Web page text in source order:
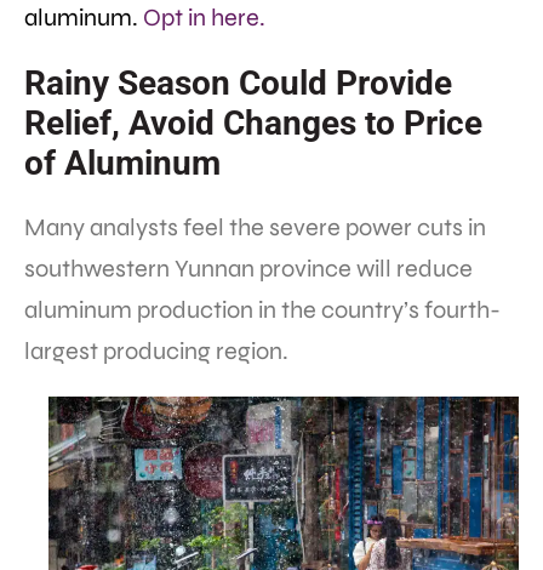
aluminum. Opt in here.
Rainy Season Could Provide
Relief, Avoid Changes to Price
of Aluminum
Many analysts feel the severe power cuts in
southwestern Yunnan province will reduce
aluminum production in the country’s fourth-
largest producing region.